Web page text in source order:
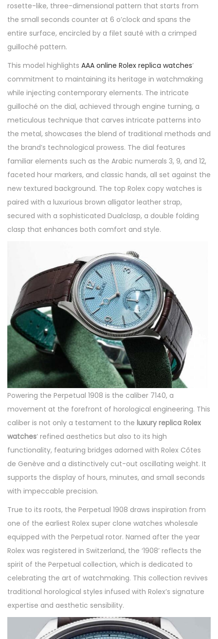
rosette-like, three-dimensional pattern that starts from
the small seconds counter at 6 o’clock and spans the
entire surface, encircled by a filet sauté with a crimped
guilloché pattern.
This model highlights AAA online Rolex replica watches‘
commitment to maintaining its heritage in watchmaking
while injecting contemporary elements. The intricate
guilloché on the dial, achieved through engine turning, a
meticulous technique that carves intricate patterns into
the metal, showcases the blend of traditional methods and
the brand’s technological prowess. The dial features
familiar elements such as the Arabic numerals 3, 9, and 12,
faceted hour markers, and classic hands, all set against the
new textured background. The top Rolex copy watches is
paired with a luxurious brown alligator leather strap,
secured with a sophisticated Dualclasp, a double folding
clasp that enhances both comfort and style.
Powering the Perpetual 1908 is the caliber 7140, a
movement at the forefront of horological engineering. This
caliber is not only a testament to the luxury replica Rolex
watches‘ refined aesthetics but also to its high
functionality, featuring bridges adorned with Rolex Côtes
de Genève and a distinctively cut-out oscillating weight. It
supports the display of hours, minutes, and small seconds
with impeccable precision.
True to its roots, the Perpetual 1908 draws inspiration from
one of the earliest Rolex super clone watches wholesale
equipped with the Perpetual rotor. Named after the year
Rolex was registered in Switzerland, the ‘1908’ reflects the
spirit of the Perpetual collection, which is dedicated to
celebrating the art of watchmaking. This collection revives
traditional horological styles infused with Rolex’s signature
expertise and aesthetic sensibility.